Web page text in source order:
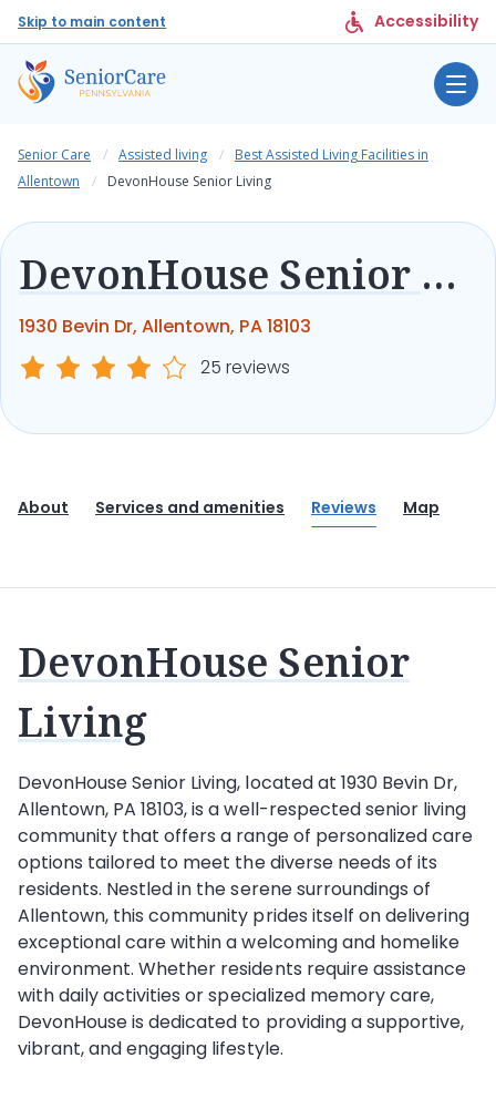
Skip to main content Accessibility
Senior Care Assisted living
Best Assisted Living Facilities in
Allentown
DevonHouse Senior Living
DevonHouse Senior Living
1930 Bevin Dr, Allentown, PA 18103
25 reviews
About Services and amenities Reviews Map
DevonHouse Senior
Living
DevonHouse Senior Living, located at 1930 Bevin Dr,
Allentown, PA 18103, is a well-respected senior living
community that offers a range of personalized care
options tailored to meet the diverse needs of its
residents. Nestled in the serene surroundings of
Allentown, this community prides itself on delivering
exceptional care within a welcoming and homelike
environment. Whether residents require assistance
with daily activities or specialized memory care,
DevonHouse is dedicated to providing a supportive,
vibrant, and engaging lifestyle.